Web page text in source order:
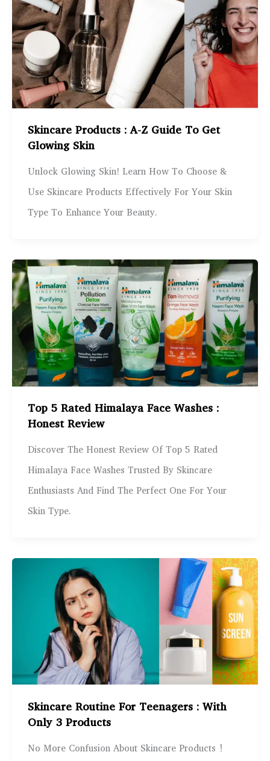
Skincare Products : A-Z Guide To Get
Glowing Skin
Unlock Glowing Skin! Learn How To Choose &
Use Skincare Products Effectively For Your Skin
Type To Enhance Your Beauty.
Top 5 Rated Himalaya Face Washes :
Honest Review
Discover The Honest Review Of Top 5 Rated
Himalaya Face Washes Trusted By Skincare
Enthusiasts And Find The Perfect One For Your
Skin Type.
Skincare Routine For Teenagers : With
Only 3 Products
No More Confusion About Skincare Products !